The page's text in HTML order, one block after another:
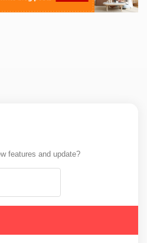
features and update?